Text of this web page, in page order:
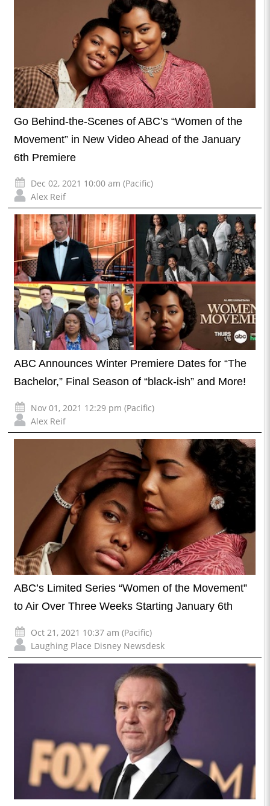
Go Behind-the-Scenes of ABC’s “Women of the
Movement” in New Video Ahead of the January
6th Premiere
Dec 02, 2021 10:00 am (Pacific)
Alex Reif
ABC Announces Winter Premiere Dates for “The
Bachelor,” Final Season of “black-ish” and More!
Nov 01, 2021 12:29 pm (Pacific)
Alex Reif
ABC’s Limited Series “Women of the Movement”
to Air Over Three Weeks Starting January 6th
Oct 21, 2021 10:37 am (Pacific)
Laughing Place Disney Newsdesk